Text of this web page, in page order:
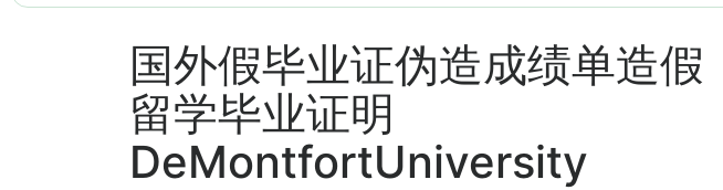
国外假毕业证伪造成绩单造假
留学毕业证明
DeMontfortUniversity